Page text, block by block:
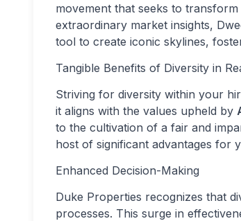
movement that seeks to
extraordinary market insights,
tool to create iconic skylines,
Tangible Benefits of Diversity in
Striving for diversity within your
it aligns with the values upheld by
to the cultivation of a fair and
host of significant advantages for
Enhanced Decision-Making
Duke Properties recognizes that
processes. This surge in